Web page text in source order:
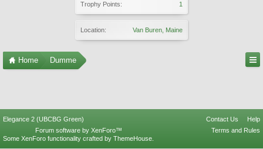
Trophy Points:
1
Location: Van Buren, Maine
Home Dumme
Elegance 2 (UBCBG Green) Contact Us
Help
Terms and Rules
Forum software by XenForo™
Some XenForo functionality crafted by ThemeHouse